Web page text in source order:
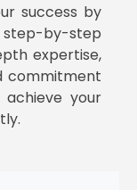
success by
by-step
expertise,
commitment
your